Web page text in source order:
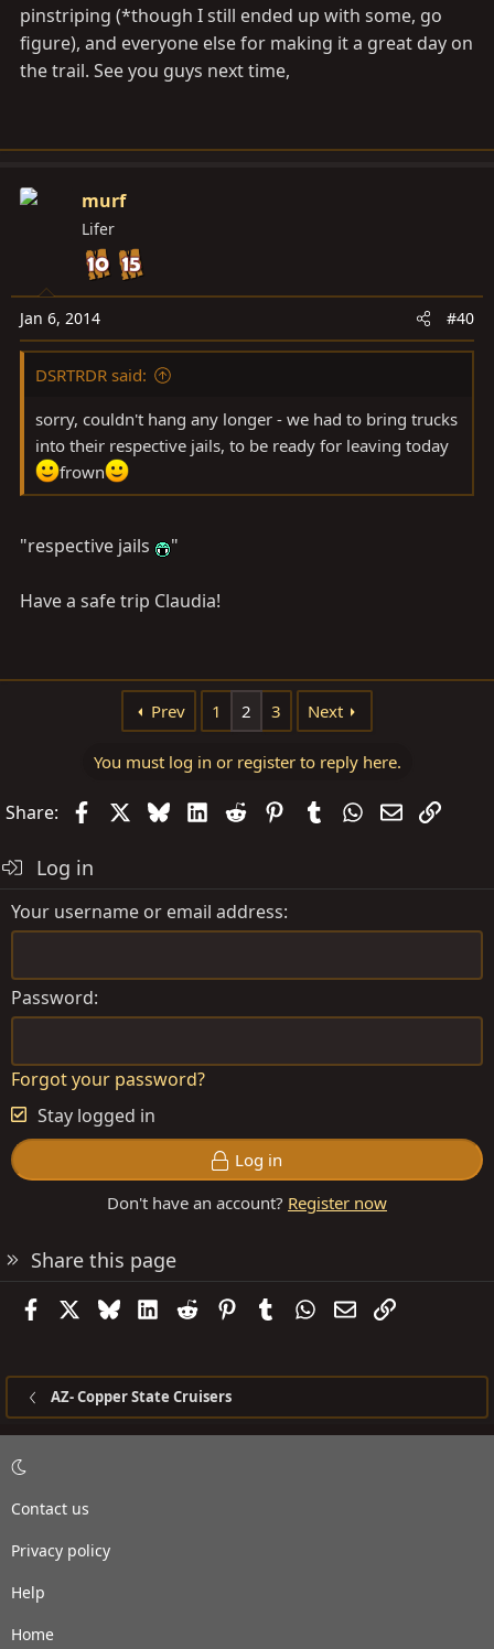
pinstriping (*though I still ended up with some, go
figure), and everyone else for making it a great day on
the trail. See you guys next time,
murf
Lifer
Jan 6, 2014 #40
DSRTRDR said:
sorry, couldn't hang any longer - we had to bring trucks
into their respective jails, to be ready for leaving today
frown
"respective jails "
Have a safe trip Claudia!
Prev 1 2 3 Next
You must log in or register to reply here.
Share: FacebookBlueskyLinkedIn
Reddit PinterestTumblrWhatsApp
EmailLink
Log in
Your username or email address
Password
Forgot your password?
Stay logged in
Log in
Don't have an account? Register now
Share this page
FacebookBlueskyLinkedIn
Reddit PinterestTumblrWhatsApp
EmailLink
AZ- Copper State Cruisers
Contact us
Privacy policy
Help
Home